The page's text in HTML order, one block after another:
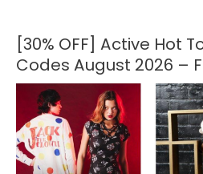
[30% OFF] Active Hot
Codes August 2026 –
[30%
OFF]
Topic
Discount
Codes
August